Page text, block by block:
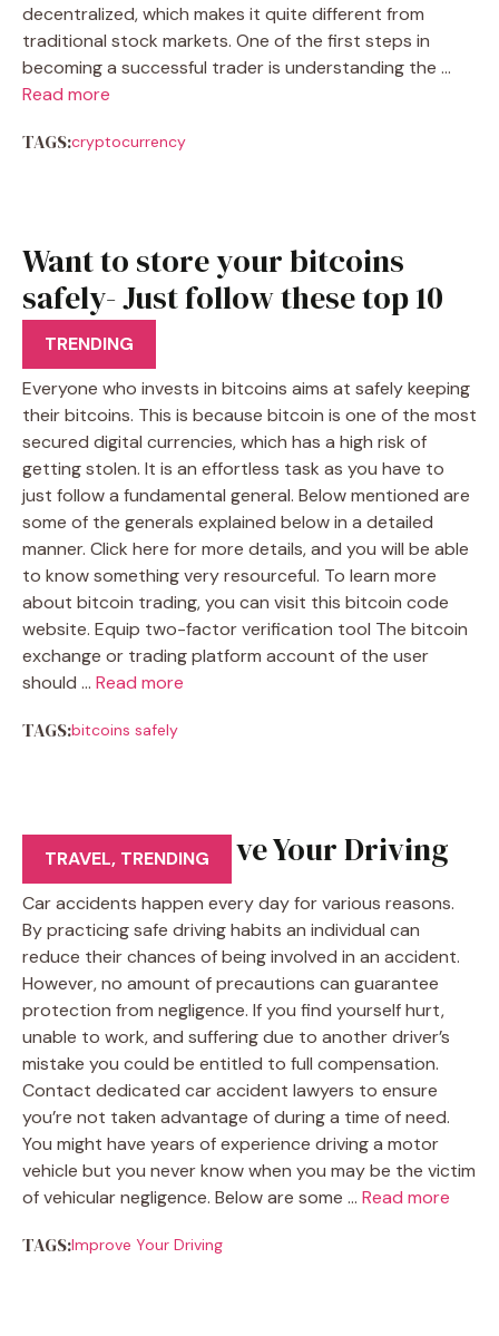
decentralized, which makes it quite different from
traditional stock markets. One of the first steps in
becoming a successful trader is understanding the …
Read more
TAGS:cryptocurrency
Want to store your bitcoins
safely- Just follow these top 10
generals
TRENDING
Everyone who invests in bitcoins aims at safely keeping
their bitcoins. This is because bitcoin is one of the most
secured digital currencies, which has a high risk of
getting stolen. It is an effortless task as you have to
just follow a fundamental general. Below mentioned are
some of the generals explained below in a detailed
manner. Click here for more details, and you will be able
to know something very resourceful. To learn more
about bitcoin trading, you can visit this bitcoin code
website. Equip two-factor verification tool The bitcoin
exchange or trading platform account of the user
should … Read more
TAGS:bitcoins safely
5 Tips to Improve Your Driving
TRAVEL, TRENDING
Car accidents happen every day for various reasons.
By practicing safe driving habits an individual can
reduce their chances of being involved in an accident.
However, no amount of precautions can guarantee
protection from negligence. If you find yourself hurt,
unable to work, and suffering due to another driver’s
mistake you could be entitled to full compensation.
Contact dedicated car accident lawyers to ensure
you’re not taken advantage of during a time of need.
You might have years of experience driving a motor
vehicle but you never know when you may be the victim
of vehicular negligence. Below are some … Read more
TAGS:Improve Your Driving